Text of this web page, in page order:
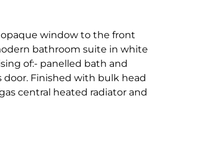
window to the front
bathroom suite in white
of:- panelled bath and
door. Finished with bulk head
central heated radiator and